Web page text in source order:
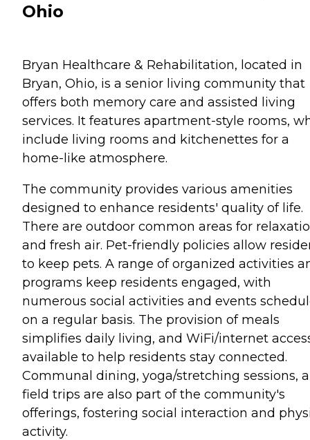
Ohio
Bryan Healthcare & Rehabilitation, located in
Bryan, Ohio, is a senior living community that
offers both memory care and assisted living
services. It features apartment-style rooms,
include living rooms and kitchenettes for a
home-like atmosphere.
The community provides various amenities
designed to enhance residents' quality of life.
There are outdoor common areas for
and fresh air. Pet-friendly policies allow
to keep pets. A range of organized activities
programs keep residents engaged, with
numerous social activities and events
on a regular basis. The provision of meals
simplifies daily living, and WiFi/internet
available to help residents stay connected.
Communal dining, yoga/stretching sessions,
field trips are also part of the community's
offerings, fostering social interaction and
activity.